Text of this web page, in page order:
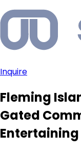
Inquire
Fleming
Gated
Entertaining